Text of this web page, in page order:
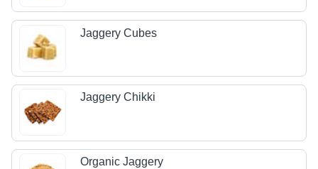
Jaggery Cubes
Jaggery Chikki
Organic Jaggery